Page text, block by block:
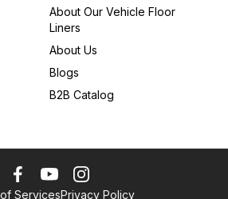
About Our Vehicle Floor
Liners
About Us
Blogs
B2B Catalog
ServicesPrivacy Policy